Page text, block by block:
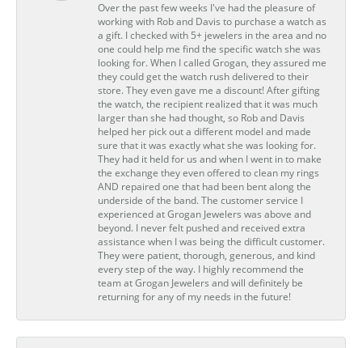
Over the past few weeks I've had the pleasure of
working with Rob and Davis to purchase a watch as
a gift. I checked with 5+ jewelers in the area and no
one could help me find the specific watch she was
looking for. When I called Grogan, they assured me
they could get the watch rush delivered to their
store. They even gave me a discount! After gifting
the watch, the recipient realized that it was much
larger than she had thought, so Rob and Davis
helped her pick out a different model and made
sure that it was exactly what she was looking for.
They had it held for us and when I went in to make
the exchange they even offered to clean my rings
AND repaired one that had been bent along the
underside of the band. The customer service I
experienced at Grogan Jewelers was above and
beyond. I never felt pushed and received extra
assistance when I was being the difficult customer.
They were patient, thorough, generous, and kind
every step of the way. I highly recommend the
team at Grogan Jewelers and will definitely be
returning for any of my needs in the future!